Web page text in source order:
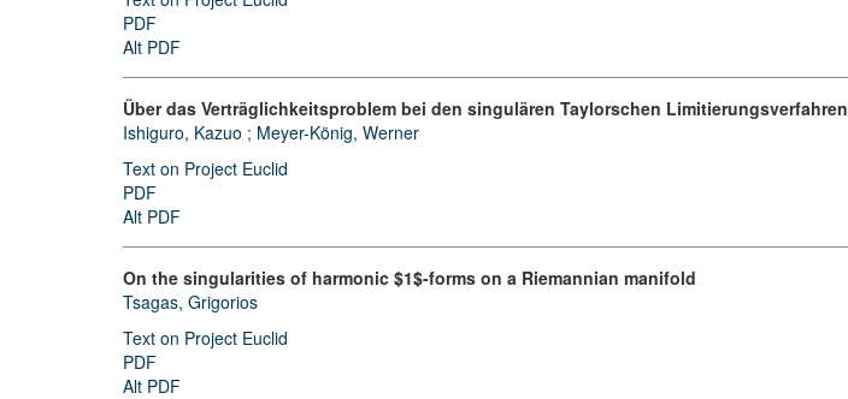
PDF
Alt PDF
Über das Verträglichkeitsproblem bei den singulären Taylorschen Limitierungsverfahren
Ishiguro, Kazuo ; Meyer-König, Werner
Text on Project Euclid
PDF
Alt PDF
On the singularities of harmonic $1$-forms on a Riemannian manifold
Tsagas, Grigorios
Text on Project Euclid
PDF
Alt PDF